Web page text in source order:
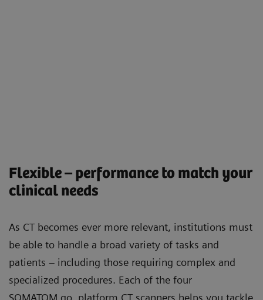
Flexible – performance to match your
clinical needs
As CT becomes ever more relevant, institutions must
be able to handle a broad variety of tasks and
patients – including those requiring complex and
specialized procedures. Each of the four
SOMATOM go. platform CT scanners helps you tackle